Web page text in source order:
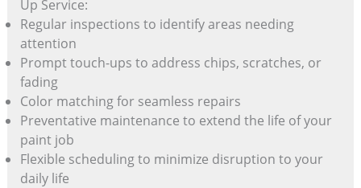
Up Service:
Regular inspections to identify areas needing
attention
Prompt touch-ups to address chips, scratches, or
fading
Color matching for seamless repairs
Preventative maintenance to extend the life of your
paint job
Flexible scheduling to minimize disruption to your
daily life